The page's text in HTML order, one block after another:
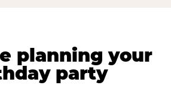
planning your
party